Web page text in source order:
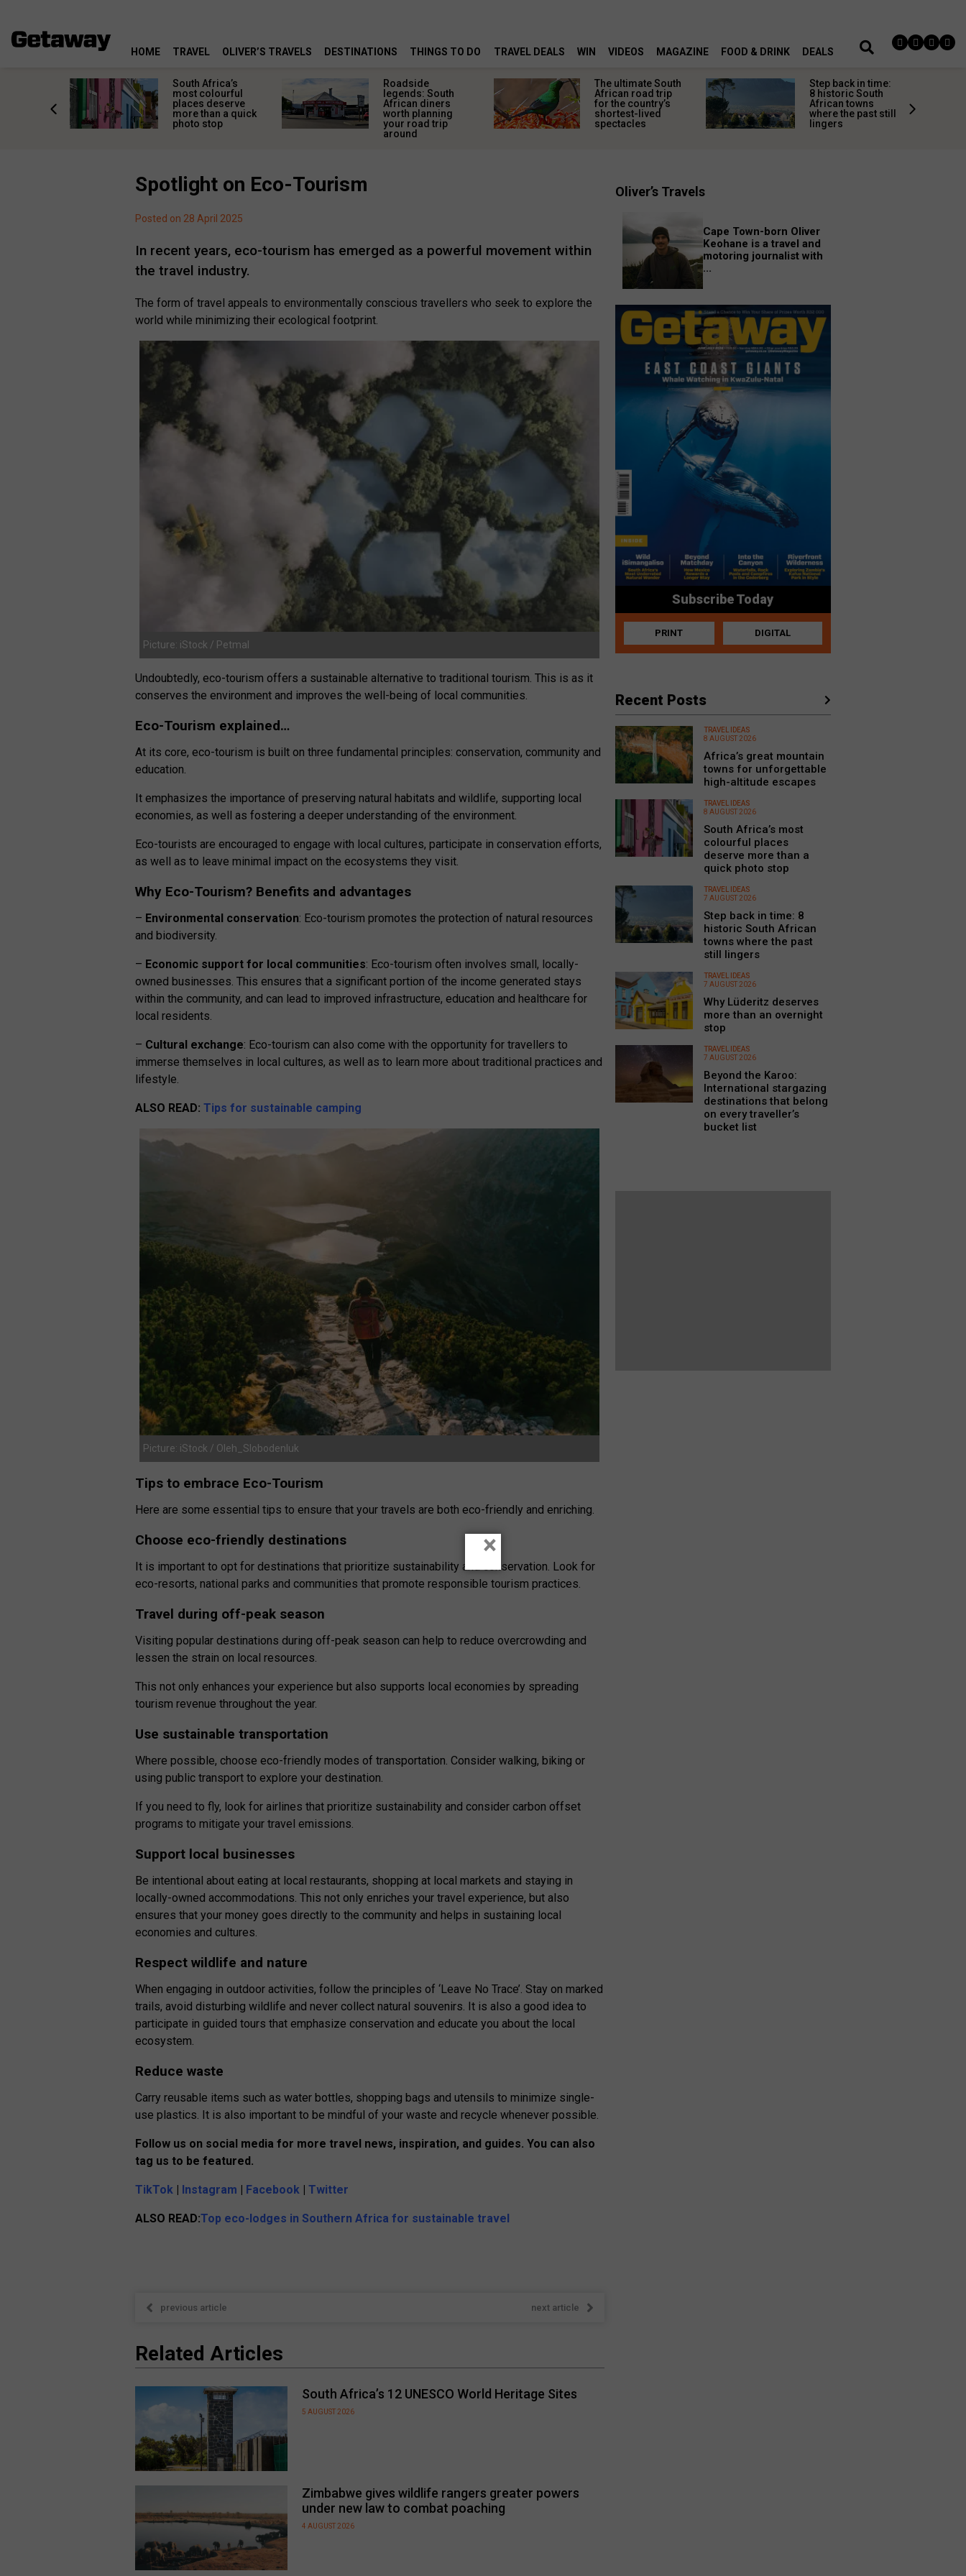
HOME TRAVEL OLIVER’S TRAVELS DESTINATIONS THINGS TO DO TRAVEL DEALS WIN VIDEOS MAGAZINE FOOD & DRINK DEALS
South Africa’s
most colourful
places deserve
more than a quick
photo stop
Roadside
legends: South
African diners
worth planning
your road trip
around
The ultimate South
African road trip
for the country’s
shortest-lived
spectacles
Step back in time:
8 historic South
African towns
where the past still
lingers
Spotlight on Eco-Tourism
Posted on 28 April 2025
In recent years, eco-tourism has emerged as a powerful movement within
the travel industry.
The form of travel appeals to environmentally conscious travellers who seek to explore the
world while minimizing their ecological footprint.
Picture: iStock / Petmal
Undoubtedly, eco-tourism offers a sustainable alternative to traditional tourism. This is as it
conserves the environment and improves the well-being of local communities.
Eco-Tourism explained…
At its core, eco-tourism is built on three fundamental principles: conservation, community and
education.
It emphasizes the importance of preserving natural habitats and wildlife, supporting local
economies, as well as fostering a deeper understanding of the environment.
Eco-tourists are encouraged to engage with local cultures, participate in conservation efforts,
as well as to leave minimal impact on the ecosystems they visit.
Why Eco-Tourism? Benefits and advantages
– Environmental conservation: Eco-tourism promotes the protection of natural resources
and biodiversity.
– Economic support for local communities: Eco-tourism often involves small, locally-
owned businesses. This ensures that a significant portion of the income generated stays
within the community, and can lead to improved infrastructure, education and healthcare for
local residents.
– Cultural exchange: Eco-tourism can also come with the opportunity for travellers to
immerse themselves in local cultures, as well as to learn more about traditional practices and
lifestyle.
ALSO READ:Tips for sustainable camping
Picture: iStock / Oleh_Slobodenluk
Tips to embrace Eco-Tourism
Here are some essential tips to ensure that your travels are both eco-friendly and enriching.
Choose eco-friendly destinations
It is important to opt for destinations that prioritize sustainability and conservation. Look for
eco-resorts, national parks and communities that promote responsible tourism practices.
Travel during off-peak season
Visiting popular destinations during off-peak season can help to reduce overcrowding and
lessen the strain on local resources.
This not only enhances your experience but also supports local economies by spreading
tourism revenue throughout the year.
Use sustainable transportation
Where possible, choose eco-friendly modes of transportation. Consider walking, biking or
using public transport to explore your destination.
If you need to fly, look for airlines that prioritize sustainability and consider carbon offset
programs to mitigate your travel emissions.
Support local businesses
Be intentional about eating at local restaurants, shopping at local markets and staying in
locally-owned accommodations. This not only enriches your travel experience,but also
ensures that your money goes directly to the community and helps in sustaining local
economies and cultures.
Respect wildlife and nature
When engaging in outdoor activities, follow the principles of ‘Leave No Trace’. Stay on marked
trails, avoid disturbing wildlife and never collect natural souvenirs. It is also a good idea to
participate in guided tours that emphasize conservation and educate you about the local
ecosystem.
Reduce waste
Carry reusable items such as water bottles, shopping bags and utensils to minimize single-
use plastics. It is also important to be mindful of your waste and recycle whenever possible.
Follow us on social media for more travel news, inspiration, and guides. You can also
tag us to be featured.
TikTok | Instagram | Facebook |Twitter
ALSO READ:Top eco-lodges in Southern Africa for sustainable travel
previous article next article
Related Articles
South Africa’s 12 UNESCO World Heritage Sites
5 AUGUST 2026
Zimbabwe gives wildlife rangers greater powers
under new law to combat poaching
4 AUGUST 2026
Oliver’s Travels
Cape Town-born Oliver
Keohane is a travel and
motoring journalist with
...
Subscribe Today
PRINT DIGITAL
Recent Posts
TRAVEL IDEAS
8 AUGUST 2026
Africa’s great mountain
towns for unforgettable
high-altitude escapes
TRAVEL IDEAS
8 AUGUST 2026
South Africa’s most
colourful places
deserve more than a
quick photo stop
TRAVEL IDEAS
7 AUGUST 2026
Step back in time: 8
historic South African
towns where the past
still lingers
TRAVEL IDEAS
7 AUGUST 2026
Why Lüderitz deserves
more than an overnight
stop
TRAVEL IDEAS
7 AUGUST 2026
Beyond the Karoo:
International stargazing
destinations that belong
on every traveller’s
bucket list
×